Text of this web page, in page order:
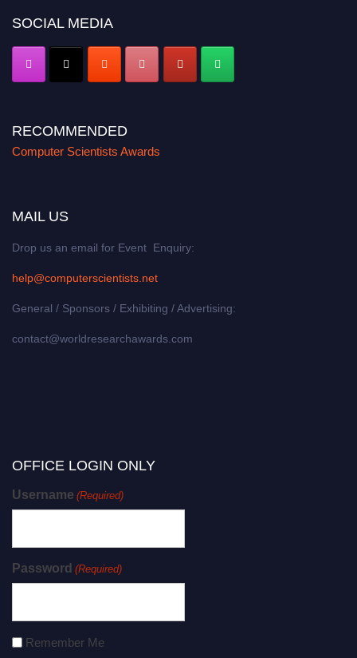
SOCIAL MEDIA
RECOMMENDED
Computer Scientists Awards
MAIL US
Drop us an email for Event Enquiry:
help@computerscientists.net
General / Sponsors / Exhibiting / Advertising:
contact@worldresearchawards.com
OFFICE LOGIN ONLY
Username (Required)
Password (Required)
Remember Me